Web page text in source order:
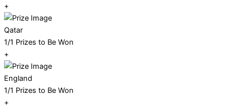
+
Qatar
1/1 Prizes to Be Won
+
England
1/1 Prizes to Be Won
+